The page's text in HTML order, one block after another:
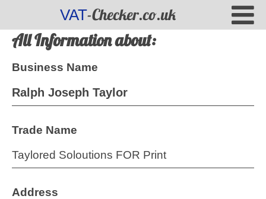
VAT-Checker.co.uk
All Information about:
Business Name
Ralph Joseph Taylor
Trade Name
Taylored Soloutions FOR Print
Address